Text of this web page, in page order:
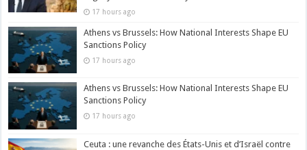
17 hours ago
Athens vs Brussels: How National Interests Shape EU
Sanctions Policy
17 hours ago
Athens vs Brussels: How National Interests Shape EU
Sanctions Policy
17 hours ago
Ceuta : une revanche des États-Unis et d’Israël contre